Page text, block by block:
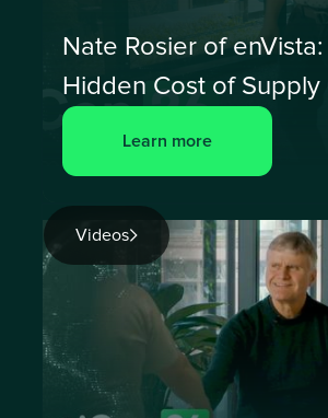
Nate Rosier of
Hidden Cost of Supply
Learn more
Videos